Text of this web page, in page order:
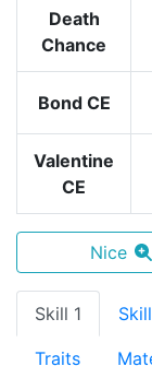
Death
Chance
Bond CE
Valentine
CE
Nice
Skill 1
Traits